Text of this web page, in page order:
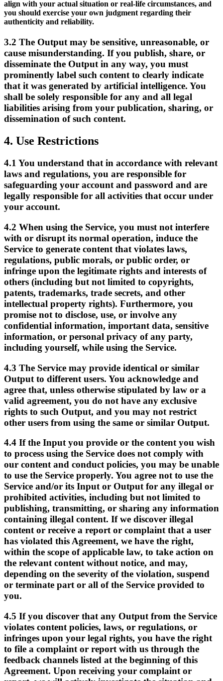
align with your actual situation or real-life circumstances, and
you should exercise your own judgment regarding their
authenticity and reliability.
3.2 The Output may be sensitive, unreasonable, or
cause misunderstanding. If you publish, share, or
disseminate the Output in any way, you must
prominently label such content to clearly indicate
that it was generated by artificial intelligence. You
shall be solely responsible for any and all legal
liabilities arising from your publication, sharing, or
dissemination of such content.
4. Use Restrictions
4.1 You understand that in accordance with relevant
laws and regulations, you are responsible for
safeguarding your account and password and are
legally responsible for all activities that occur under
your account.
4.2 When using the Service, you must not interfere
with or disrupt its normal operation, induce the
Service to generate content that violates laws,
regulations, public morals, or public order, or
infringe upon the legitimate rights and interests of
others (including but not limited to copyrights,
patents, trademarks, trade secrets, and other
intellectual property rights). Furthermore, you
promise not to disclose, use, or involve any
confidential information, important data, sensitive
information, or personal privacy of any party,
including yourself, while using the Service.
4.3 The Service may provide identical or similar
Output to different users. You acknowledge and
agree that, unless otherwise stipulated by law or a
valid agreement, you do not have any exclusive
rights to such Output, and you may not restrict
other users from using the same or similar Output.
4.4 If the Input you provide or the content you wish
to process using the Service does not comply with
our content and conduct policies, you may be unable
to use the Service properly. You agree not to use the
Service and/or its Input or Output for any illegal or
prohibited activities, including but not limited to
publishing, transmitting, or sharing any information
containing illegal content. If we discover illegal
content or receive a report or complaint that a user
has violated this Agreement, we have the right,
within the scope of applicable law, to take action on
the relevant content without notice, and may,
depending on the severity of the violation, suspend
or terminate part or all of the Service provided to
you.
4.5 If you discover that any Output from the Service
violates content policies, laws, or regulations, or
infringes upon your legal rights, you have the right
to file a complaint or report with us through the
feedback channels listed at the beginning of this
Agreement. Upon receiving your complaint or